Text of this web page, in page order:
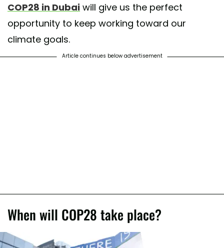
COP28 in Dubai will give us the perfect
opportunity to keep working toward our
climate goals.
Article continues below advertisement
When will COP28 take place?